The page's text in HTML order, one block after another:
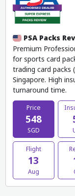
PSA Packs
Premium
for sports card
trading card packs
Singapore. High
turnaround time.
Price
548
SGD
Flight
13
Aug